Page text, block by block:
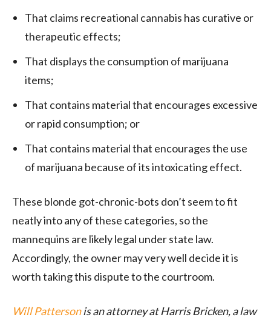
That claims recreational cannabis has curative or
therapeutic effects;
That displays the consumption of marijuana
items;
That contains material that encourages excessive
or rapid consumption; or
That contains material that encourages the use
of marijuana because of its intoxicating effect.
These blonde got-chronic-bots don’t seem to fit
neatly into any of these categories, so the
mannequins are likely legal under state law.
Accordingly, the owner may very well decide it is
worth taking this dispute to the courtroom.
Will Pattersonis an attorney at Harris Bricken, a law